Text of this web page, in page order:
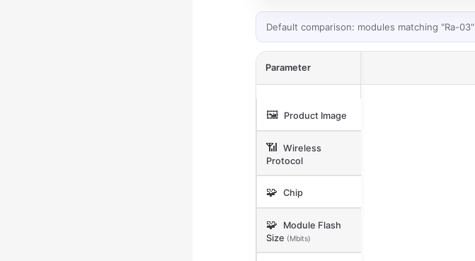
Default comparison: modules matching "Ra-03"
Parameter
🖼️ Product Image
📶 Wireless
Protocol
🧩 Chip
🧩
Module Flash
Size (Mbits)